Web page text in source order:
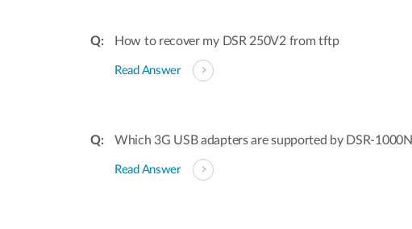
How to recover my DSR 250V2 from tftp
Read Answer
Which 3G USB adapters are supported by DSR-1000N
Read Answer